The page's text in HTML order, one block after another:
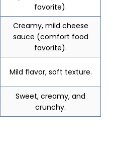
favorite).
Creamy, mild cheese
sauce (comfort food
favorite).
Mild flavor, soft texture.
Sweet, creamy, and
crunchy.